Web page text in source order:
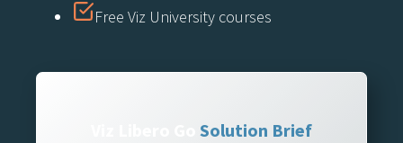
Free Viz University courses
Solution Brief